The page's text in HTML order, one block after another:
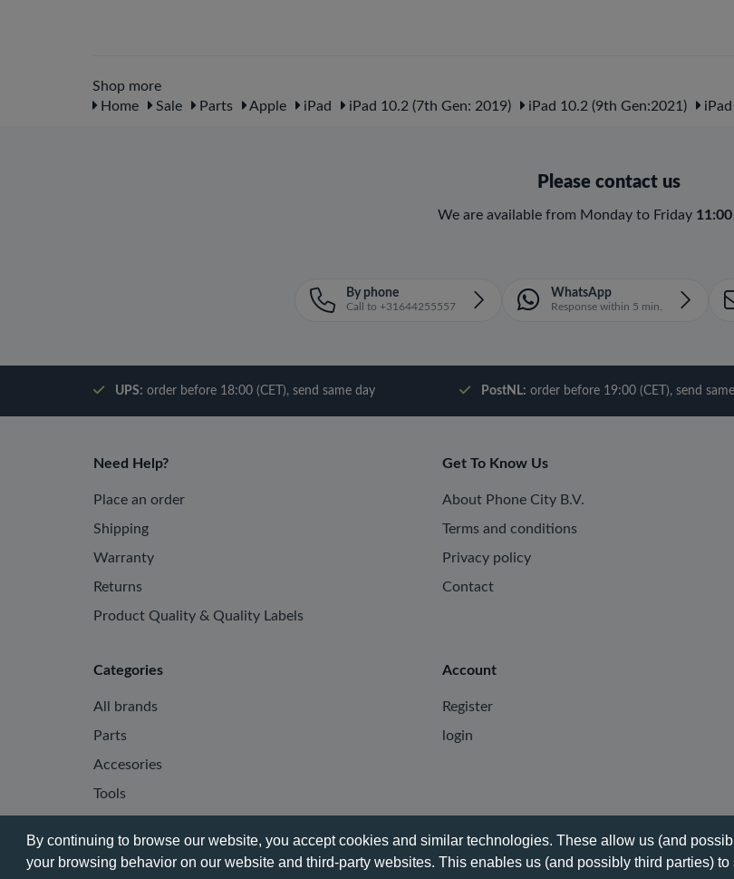
By continuing to browse our website, you accept cookies and similar technologies. These allow us (and
your browsing behavior on our website and third-party websites. This enables us (and possibly third parties)
Shop more
Home
Sale Parts Apple iPad iPad 10.2 (7th Gen: 2019) iPad 10.2 (9th Gen:2021)
Please contact us
We are available from Monday to Friday
By phone
Call to +31644255557
WhatsApp
Response within 5 min.
UPS: order before 18:00 (CET), send same day PostNL: order before 19:00 (CET), send
Need Help?
Place an order
Shipping
Warranty
Returns
Product Quality & Quality Labels
Get To Know Us
About Phone City B.V.
Terms and conditions
Privacy policy
Contact
Categories
All brands
Parts
Accesories
Tools
Account
Register
login